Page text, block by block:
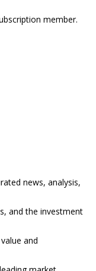
member.
news, analysis,
and the investment
and